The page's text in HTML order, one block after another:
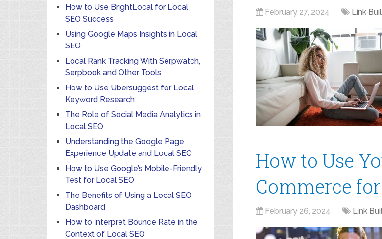
February 27, 2024 Link
How to Use
Commerce
February 26, 2024 Link
How to Use BrightLocal for Local
SEO Success
Using Google Maps Insights in Local
SEO
Local Rank Tracking With Serpwatch,
Serpbook and Other Tools
How to Use Ubersuggest for Local
Keyword Research
The Role of Social Media Analytics in
Local SEO
Understanding the Google Page
Experience Update and Local SEO
How to Use Google’s Mobile-Friendly
Test for Local SEO
The Benefits of Using a Local SEO
Dashboard
How to Interpret Bounce Rate in the
Context of Local SEO